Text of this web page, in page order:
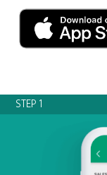
STEP 1